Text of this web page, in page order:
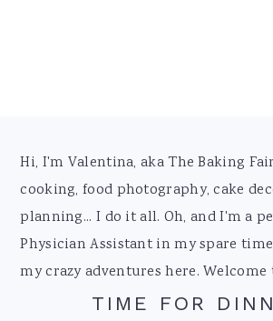
Footer
Hi, I'm Valentina, aka The Baking
cooking, food photography, cake
planning... I do it all. Oh, and I'm a
Physician Assistant in my spare
my crazy adventures here.
TIME FOR